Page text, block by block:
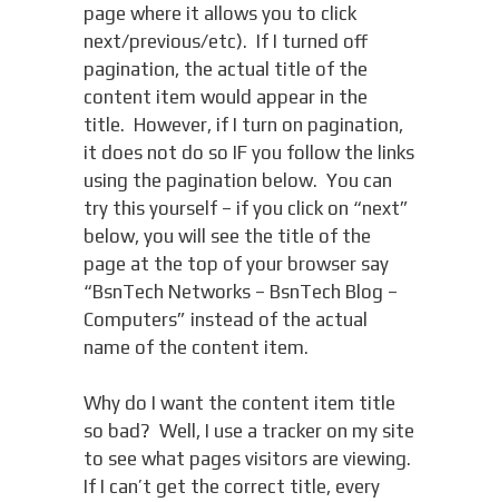
page where it allows you to click
next/previous/etc). If I turned off
pagination, the actual title of the
content item would appear in the
title. However, if I turn on pagination,
it does not do so IF you follow the links
using the pagination below. You can
try this yourself – if you click on “next”
below, you will see the title of the
page at the top of your browser say
“BsnTech Networks – BsnTech Blog –
Computers” instead of the actual
name of the content item.
Why do I want the content item title
so bad? Well, I use a tracker on my site
to see what pages visitors are viewing.
If I can’t get the correct title, every